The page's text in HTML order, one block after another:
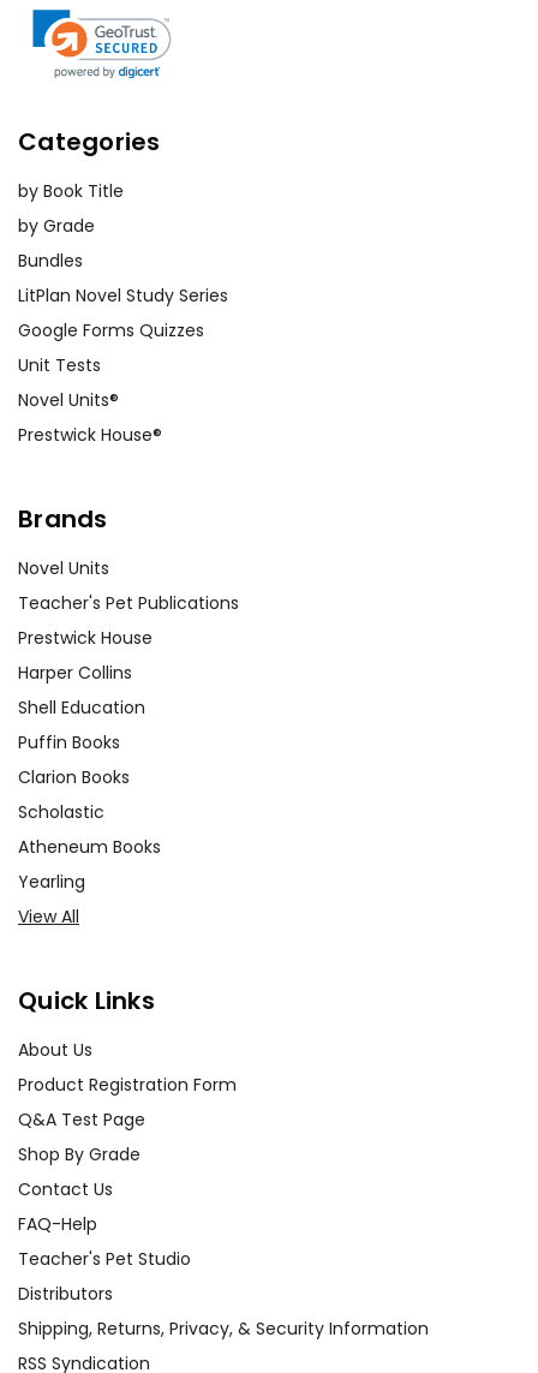
Categories
by Book Title
by Grade
Bundles
LitPlan Novel Study Series
Google Forms Quizzes
Unit Tests
Novel Units®
Prestwick House®
Brands
Novel Units
Teacher's Pet Publications
Prestwick House
Harper Collins
Shell Education
Puffin Books
Clarion Books
Scholastic
Atheneum Books
Yearling
View All
Quick Links
About Us
Product Registration Form
Q&A Test Page
Shop By Grade
Contact Us
FAQ-Help
Teacher's Pet Studio
Distributors
Shipping, Returns, Privacy, & Security Information
RSS Syndication